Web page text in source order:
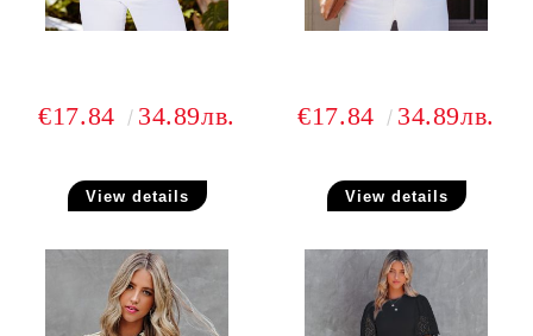
€17.84 34.89лв.
View details
€17.84 34.89лв.
View details